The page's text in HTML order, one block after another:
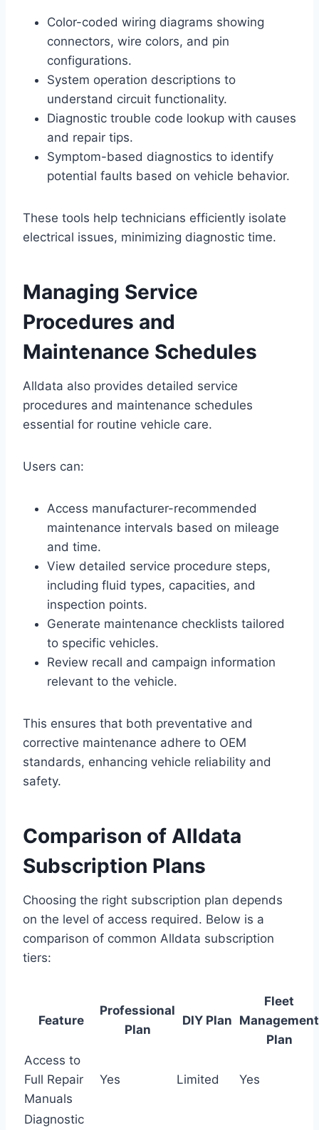
Color-coded wiring diagrams showing
connectors, wire colors, and pin
configurations.
System operation descriptions to
understand circuit functionality.
Diagnostic trouble code lookup with causes
and repair tips.
Symptom-based diagnostics to identify
potential faults based on vehicle behavior.
These tools help technicians efficiently isolate
electrical issues, minimizing diagnostic time.
Managing Service
Procedures and
Maintenance Schedules
Alldata also provides detailed service
procedures and maintenance schedules
essential for routine vehicle care.
Users can:
Access manufacturer-recommended
maintenance intervals based on mileage
and time.
View detailed service procedure steps,
including fluid types, capacities, and
inspection points.
Generate maintenance checklists tailored
to specific vehicles.
Review recall and campaign information
relevant to the vehicle.
This ensures that both preventative and
corrective maintenance adhere to OEM
standards, enhancing vehicle reliability and
safety.
Comparison of Alldata
Subscription Plans
Choosing the right subscription plan depends
on the level of access required. Below is a
comparison of common Alldata subscription
tiers:
Feature
Professional
Plan
DIY Plan
Fleet
Management
Plan
Access to
Full Repair
Manuals
Yes Limited Yes
Diagnostic